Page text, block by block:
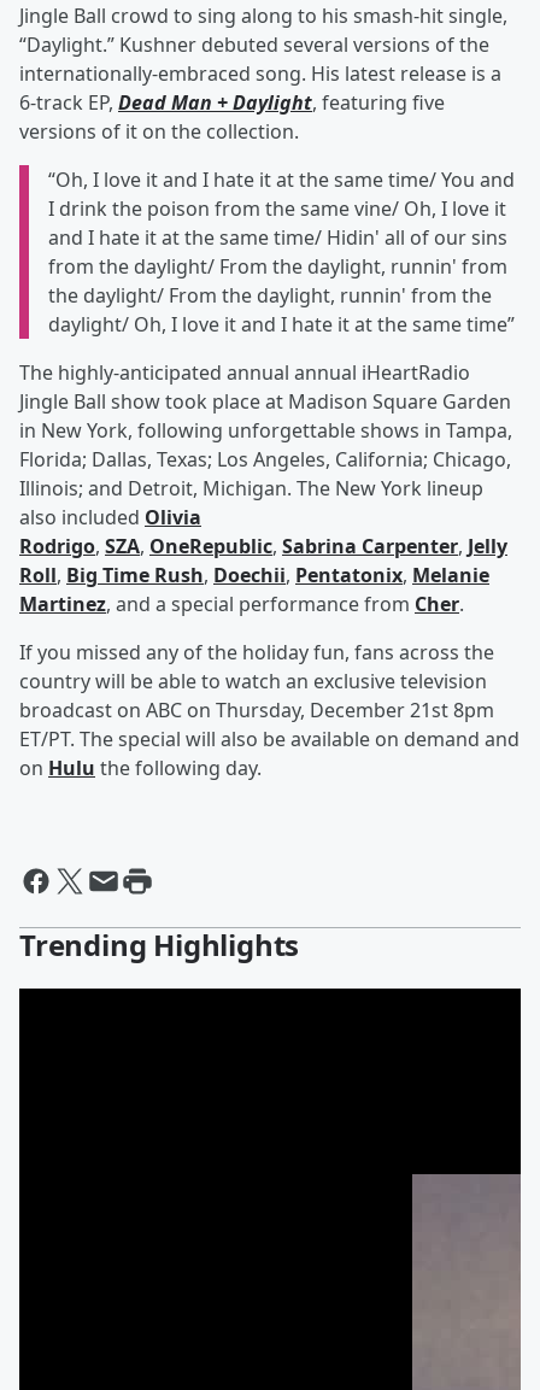
Jingle Ball crowd to sing along to his smash-hit single,
“Daylight.” Kushner debuted several versions of the
internationally-embraced song. His latest release is a
6-track EP, Dead Man + Daylight, featuring five
versions of it on the collection.
“Oh, I love it and I hate it at the same time/ You and
I drink the poison from the same vine/ Oh, I love it
and I hate it at the same time/ Hidin' all of our sins
from the daylight/ From the daylight, runnin' from
the daylight/ From the daylight, runnin' from the
daylight/ Oh, I love it and I hate it at the same time”
The highly-anticipated annual annual iHeartRadio
Jingle Ball show took place at Madison Square Garden
in New York, following unforgettable shows in Tampa,
Florida; Dallas, Texas; Los Angeles, California; Chicago,
Illinois; and Detroit, Michigan. The New York lineup
also included Olivia
Rodrigo, SZA, OneRepublic, Sabrina Carpenter, Jelly
Roll, Big Time Rush, Doechii, Pentatonix, Melanie
Martinez, and a special performance from Cher.
If you missed any of the holiday fun, fans across the
country will be able to watch an exclusive television
broadcast on ABC on Thursday, December 21st 8pm
ET/PT. The special will also be available on demand and
on Hulu the following day.
Trending Highlights